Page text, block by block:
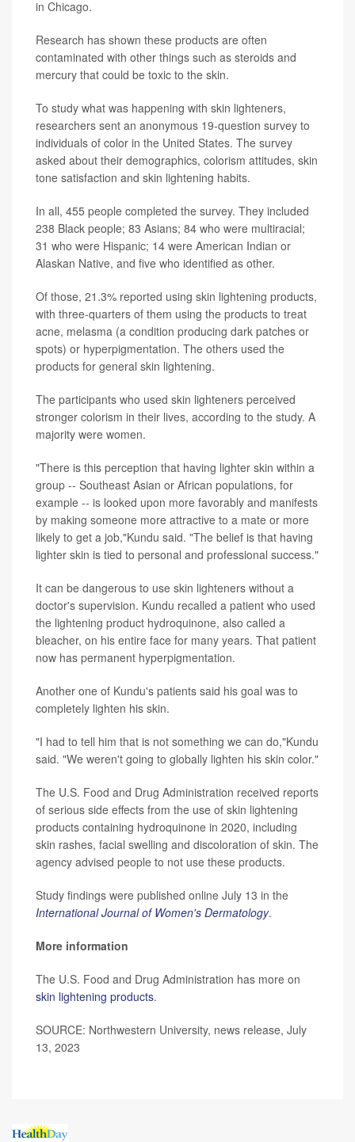
in Chicago.
Research has shown these products are often
contaminated with other things such as steroids and
mercury that could be toxic to the skin.
To study what was happening with skin lighteners,
researchers sent an anonymous 19-question survey to
individuals of color in the United States. The survey
asked about their demographics, colorism attitudes, skin
tone satisfaction and skin lightening habits.
In all, 455 people completed the survey. They included
238 Black people; 83 Asians; 84 who were multiracial;
31 who were Hispanic; 14 were American Indian or
Alaskan Native, and five who identified as other.
Of those, 21.3% reported using skin lightening products,
with three-quarters of them using the products to treat
acne, melasma (a condition producing dark patches or
spots) or hyperpigmentation. The others used the
products for general skin lightening.
The participants who used skin lighteners perceived
stronger colorism in their lives, according to the study. A
majority were women.
"There is this perception that having lighter skin within a
group -- Southeast Asian or African populations, for
example -- is looked upon more favorably and manifests
by making someone more attractive to a mate or more
likely to get a job,"Kundu said. "The belief is that having
lighter skin is tied to personal and professional success."
It can be dangerous to use skin lighteners without a
doctor's supervision. Kundu recalled a patient who used
the lightening product hydroquinone, also called a
bleacher, on his entire face for many years. That patient
now has permanent hyperpigmentation.
Another one of Kundu's patients said his goal was to
completely lighten his skin.
"I had to tell him that is not something we can do,"Kundu
said. "We weren't going to globally lighten his skin color."
The U.S. Food and Drug Administration received reports
of serious side effects from the use of skin lightening
products containing hydroquinone in 2020, including
skin rashes, facial swelling and discoloration of skin. The
agency advised people to not use these products.
Study findings were published online July 13 in the
International Journal of Women's Dermatology.
More information
The U.S. Food and Drug Administration has more on
skin lightening products.
SOURCE: Northwestern University, news release, July
13, 2023